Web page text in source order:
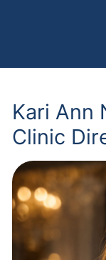
Kari Ann
Clinic